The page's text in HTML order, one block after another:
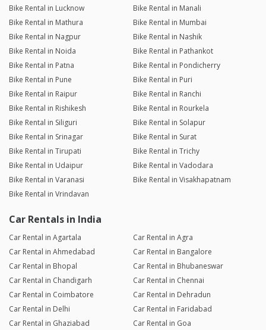
Bike Rental in Lucknow
Bike Rental in Manali
Bike Rental in Mathura
Bike Rental in Mumbai
Bike Rental in Nagpur
Bike Rental in Nashik
Bike Rental in Noida
Bike Rental in Pathankot
Bike Rental in Patna
Bike Rental in Pondicherry
Bike Rental in Pune
Bike Rental in Puri
Bike Rental in Raipur
Bike Rental in Ranchi
Bike Rental in Rishikesh
Bike Rental in Rourkela
Bike Rental in Siliguri
Bike Rental in Solapur
Bike Rental in Srinagar
Bike Rental in Surat
Bike Rental in Tirupati
Bike Rental in Trichy
Bike Rental in Udaipur
Bike Rental in Vadodara
Bike Rental in Varanasi
Bike Rental in Visakhapatnam
Bike Rental in Vrindavan
Car Rentals in India
Car Rental in Agartala
Car Rental in Agra
Car Rental in Ahmedabad
Car Rental in Bangalore
Car Rental in Bhopal
Car Rental in Bhubaneswar
Car Rental in Chandigarh
Car Rental in Chennai
Car Rental in Coimbatore
Car Rental in Dehradun
Car Rental in Delhi
Car Rental in Faridabad
Car Rental in Ghaziabad
Car Rental in Goa